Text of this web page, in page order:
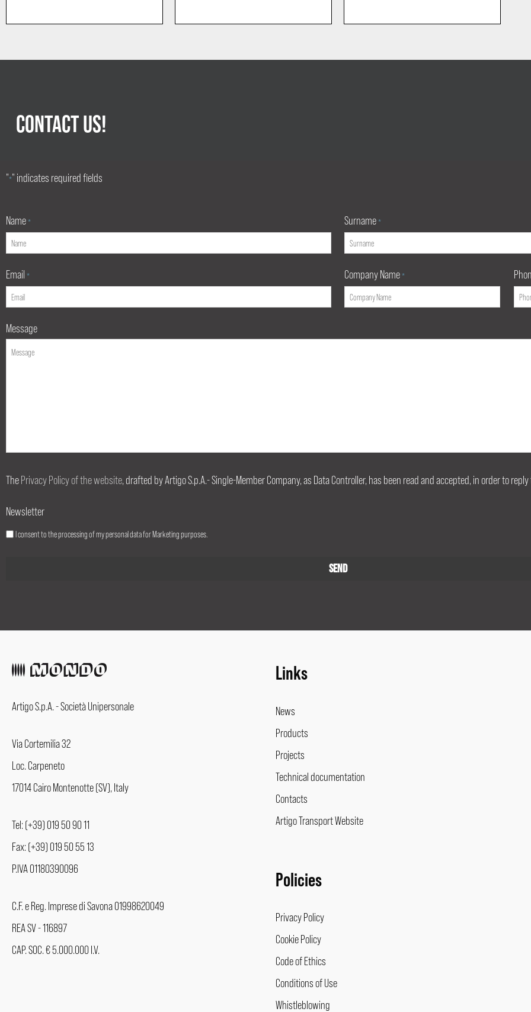
CONTACT US!
"*" indicates required fields
Name * Surname *
Email * Company Name *
Message
ThePrivacy Policy of the website , drafted by Artigo S.p.A.- Single-Member Company, as Data Controller, has been read and accepted, in order to
Newsletter
I consent to the processing of my personal data for Marketing purposes.
Artigo S.p.A. - Società Unipersonale
Via Cortemilia 32
Loc. Carpeneto
17014 Cairo Montenotte (SV), Italy
Tel: (+39) 019 50 90 11
Fax: (+39) 019 50 55 13
P.IVA 01180390096
C.F. e Reg. Imprese di Savona 01998620049
REA SV - 116897
CAP. SOC. € 5.000.000 I.V.
Links
News
Products
Projects
Technical documentation
Contacts
Artigo Transport Website
Policies
Privacy Policy
Cookie Policy
Code of Ethics
Conditions of Use
Whistleblowing